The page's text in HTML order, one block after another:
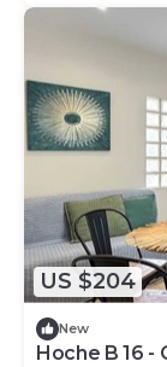
US $204
New
Hoche B 16